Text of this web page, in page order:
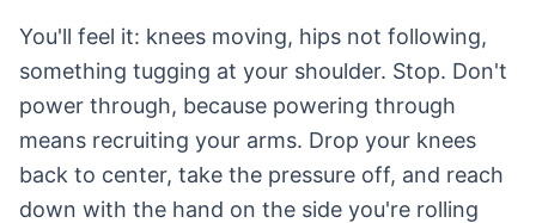
You'll feel it: knees moving, hips not following,
something tugging at your shoulder. Stop. Don't
power through, because powering through
means recruiting your arms. Drop your knees
back to center, take the pressure off, and reach
down with the hand on the side you're rolling